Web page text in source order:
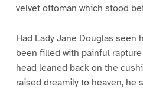
velvet ottoman which stood
Had Lady Jane Douglas seen
been filled with painful
head leaned back on the
raised dreamily to heaven, he